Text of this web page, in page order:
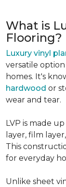
What is
Flooring?
Luxury vinyl
versatile
homes. It's
hardwood or
wear and tear.
LVP is made
layer, film
This
for everyday
Unlike sheet